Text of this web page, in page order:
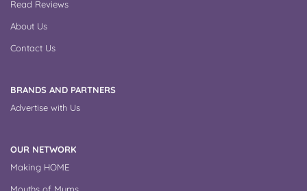
Read Reviews
About Us
Contact Us
BRANDS AND PARTNERS
Advertise with Us
OUR NETWORK
Making HOME
Mouths of Mums